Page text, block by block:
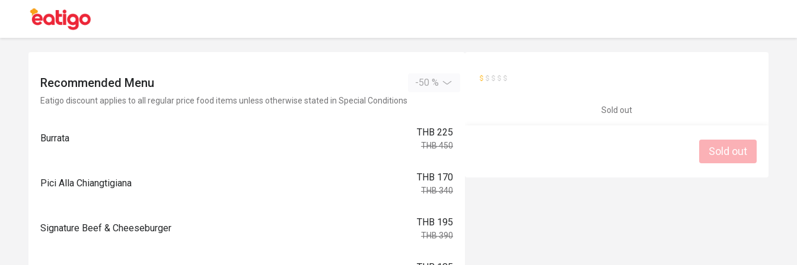
Recommended Menu -50 %
Eatigo discount applies to all regular price food items unless otherwise stated in Special Conditions
Burrata
THB 225
THB 450
Pici Alla Chiangtigiana
THB 170
THB 340
Signature Beef & Cheeseburger
THB 195
THB 390
Sold out
Sold out